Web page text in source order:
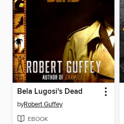
Bela Lugosi's Dead
byRobert Guffey
EBOOK